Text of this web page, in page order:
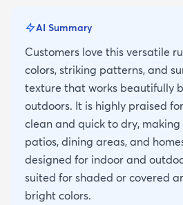
AI Summary
Customers love this versatile
colors, striking patterns, and
texture that works beautifully
outdoors. It is highly praised
clean and quick to dry,
patios, dining areas, and
designed for indoor and
suited for shaded or covered
bright colors.